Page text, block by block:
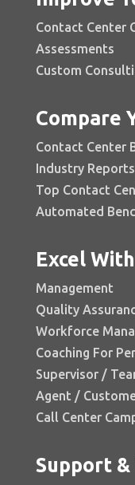
Contact Center
Assessments
Custom
Compare
Contact Center
Industry Reports
Top Contact
Automated
Excel
Management
Quality
Workforce
Coaching For
Supervisor /
Agent /
Call Center
Support &